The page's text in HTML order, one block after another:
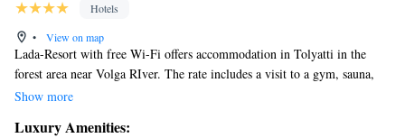
Hotels
•
View on map
Lada-Resort with free Wi-Fi offers accommodation in Tolyatti in the
forest area near Volga RIver. The rate includes a visit to a gym, sauna,
and swimming pool on site.The hotel offers bright rooms
Show more
Luxury Amenities: